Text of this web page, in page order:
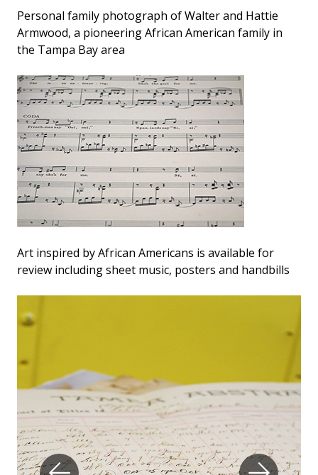
Personal family photograph of Walter and Hattie
Armwood, a pioneering African American family in
the Tampa Bay area
Art inspired by African Americans is available for
review including sheet music, posters and handbills